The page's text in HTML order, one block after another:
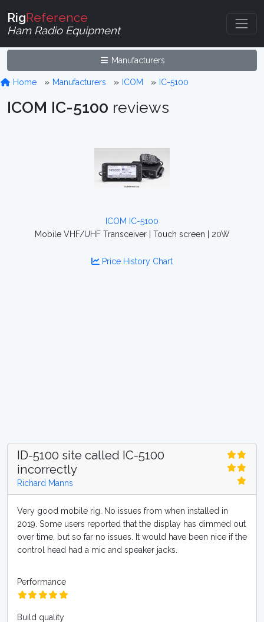
RigReference
Ham Radio Equipment
Manufacturers
Home Manufacturers ICOM IC-5100
ICOM IC-5100 reviews
ICOM IC-5100
Mobile VHF/UHF Transceiver | Touch screen | 20W
Price History Chart
ID-5100 site called IC-5100
incorrectly
Richard Manns
Very good mobile rig. No issues from when installed in
2019. Some users reported that the display has dimmed out
over time, but so far no issues. It would have been nice if the
control head had a mic and speaker jacks.
Performance
Build quality